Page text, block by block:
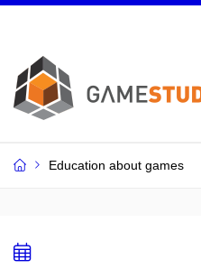
Education about games
Add